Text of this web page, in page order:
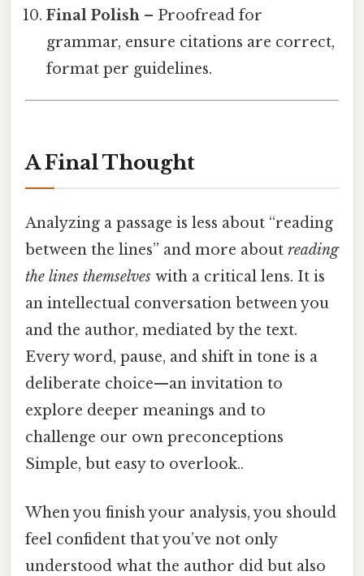
Final Polish – Proofread for
grammar, ensure citations are correct,
format per guidelines.
A Final Thought
Analyzing a passage is less about “reading
between the lines” and more about reading
the lines themselves with a critical lens. It is
an intellectual conversation between you
and the author, mediated by the text.
Every word, pause, and shift in tone is a
deliberate choice—an invitation to
explore deeper meanings and to
challenge our own preconceptions
Simple, but easy to overlook..
When you finish your analysis, you should
feel confident that you’ve not only
understood what the author did but also